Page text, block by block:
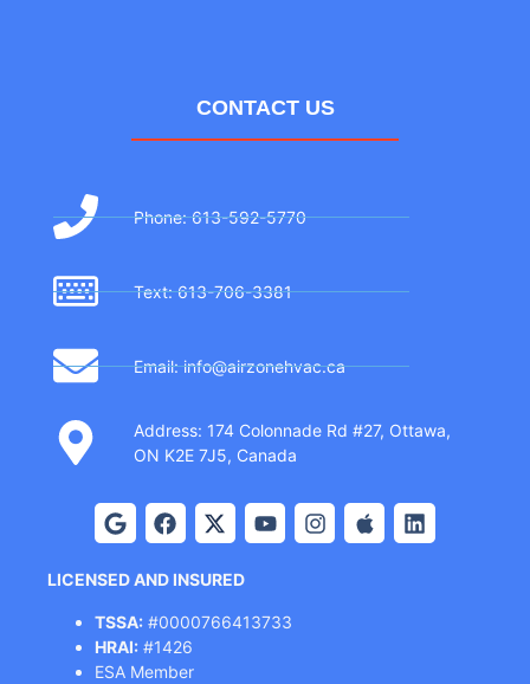
CONTACT US
Phone: 613-592-5770
Text: 613-706-3381
Email: info@airzonehvac.ca
Address: 174 Colonnade Rd #27, Ottawa,
ON K2E 7J5, Canada
LICENSED AND INSURED
TSSA: #0000766413733
HRAI: #1426
ESA Member